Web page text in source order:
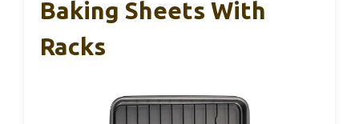
Baking Sheets With
Racks